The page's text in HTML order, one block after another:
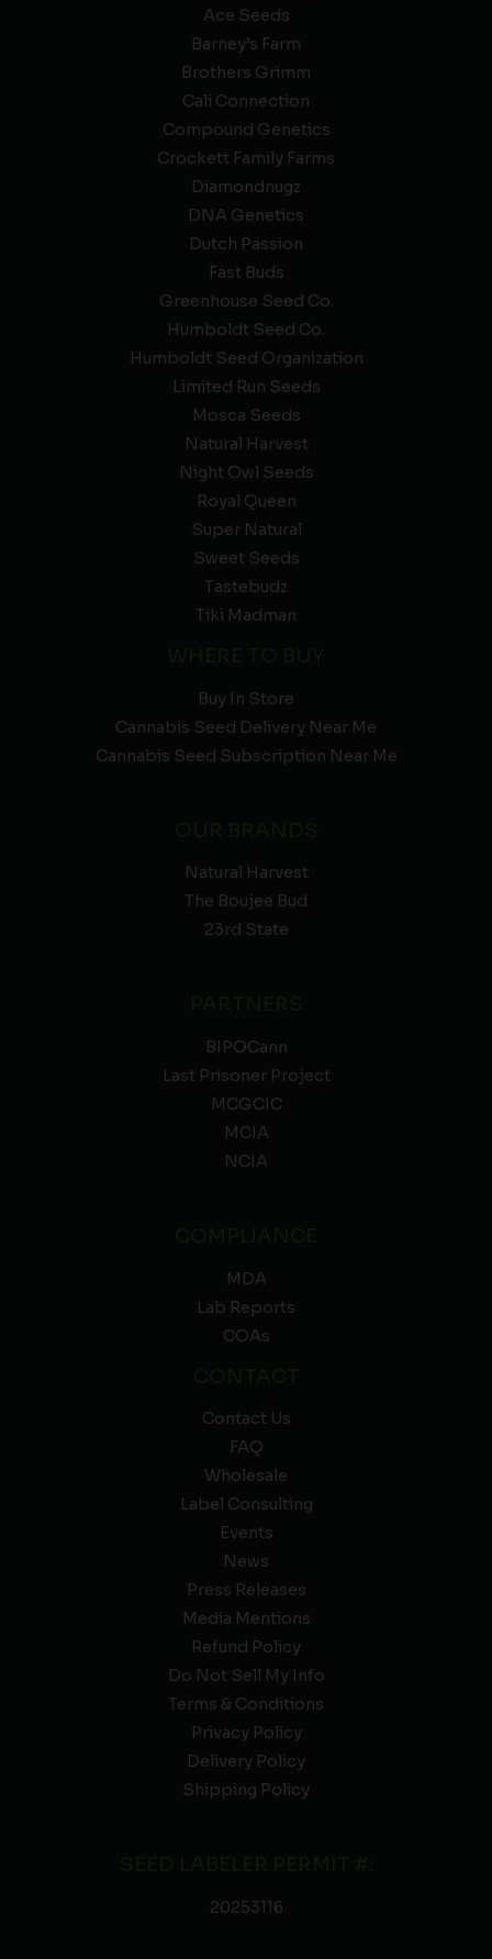
Ace Seeds
Barney’s Farm
Brothers Grimm
Cali Connection
Compound Genetics
Crockett Family Farms
Diamondnugz
DNA Genetics
Dutch Passion
Fast Buds
Greenhouse Seed Co.
Humboldt Seed Co.
Humboldt Seed Organization
Limited Run Seeds
Mosca Seeds
Natural Harvest
Night Owl Seeds
Royal Queen
Super Natural
Sweet Seeds
Tastebudz
Tiki Madman
Buy In Store
Cannabis Seed Delivery Near Me
Cannabis Seed Subscription Near Me
Natural Harvest
The Boujee Bud
23rd State
BIPOCann
Last Prisoner Project
MCGCIC
MCIA
NCIA
MDA
Lab Reports
COAs
Contact Us
FAQ
Wholesale
Label Consulting
Events
News
Press Releases
Media Mentions
Refund Policy
Do Not Sell My Info
Terms & Conditions
Privacy Policy
Delivery Policy
Shipping Policy
20253116